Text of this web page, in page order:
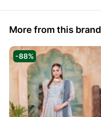
More from this brand
-88%